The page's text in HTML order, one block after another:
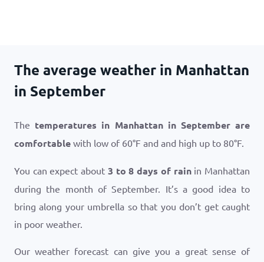
The average weather in Manhattan
in September
The temperatures in Manhattan in September are
comfortable with low of 60°F and and high up to 80°F.
You can expect about 3 to 8 days of rainin Manhattan
during the month of September. It’s a good idea to
bring along your umbrella so that you don’t get caught
in poor weather.
Our weather forecast can give you a great sense of